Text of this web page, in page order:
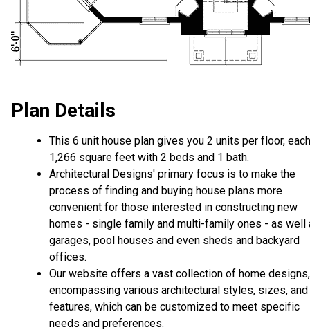
Plan Details
This 6 unit house plan gives you 2 units per floor, each
1,266 square feet with 2 beds and 1 bath.
Architectural Designs' primary focus is to make the
process of finding and buying house plans more
convenient for those interested in constructing new
homes - single family and multi-family ones - as well
garages, pool houses and even sheds and backyard
offices.
Our website offers a vast collection of home designs,
encompassing various architectural styles, sizes, and
features, which can be customized to meet specific
needs and preferences.